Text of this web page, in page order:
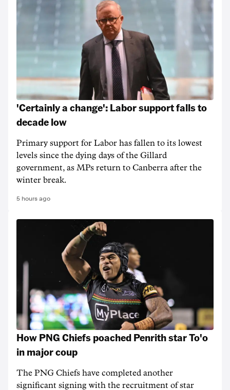
'Certainly a change': Labor support falls to
decade low
Primary support for Labor has fallen to its lowest
levels since the dying days of the Gillard
government, as MPs return to Canberra after the
winter break.
5 hours ago
How PNG Chiefs poached Penrith star To'o
in major coup
The PNG Chiefs have completed another
significant signing with the recruitment of star